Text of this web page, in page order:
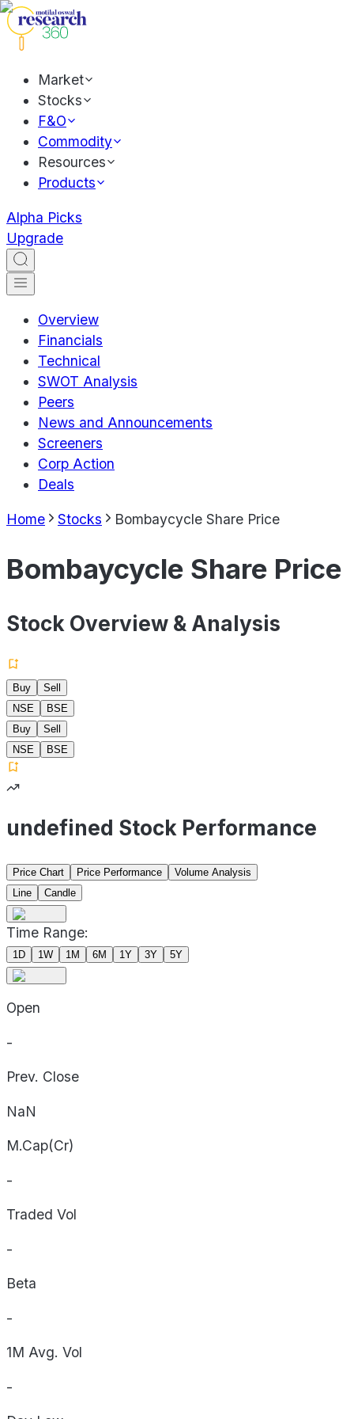
Market
Stocks
F&O
Commodity
Resources
Products
Alpha Picks
Upgrade
Overview
Financials
Technical
SWOT Analysis
Peers
News and Announcements
Screeners
Corp Action
Deals
Home Stocks Bombaycycle Share Price
Bombaycycle Share Price
Stock Overview & Analysis
Buy
Sell
NSE
BSE
Buy
Sell
NSE
BSE
undefined Stock Performance
Price Chart Price Performance
Volume Analysis
Line
Candle
Time Range:
1D 1W 1M 6M 1Y 3Y 5Y
Open
-
Prev. Close
NaN
M.Cap(Cr)
-
Traded Vol
-
Beta
-
1M Avg. Vol
-